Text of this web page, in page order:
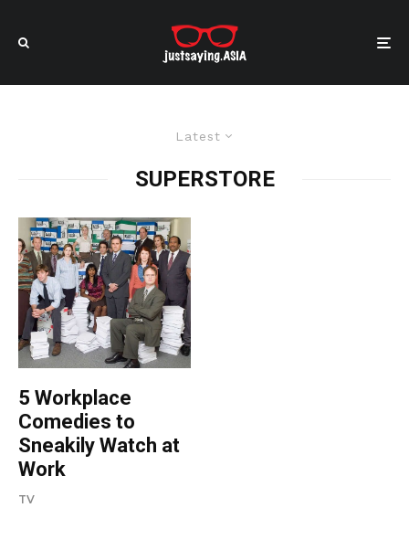
Latest
SUPERSTORE
5 Workplace
Comedies to
Sneakily Watch at
Work
TV